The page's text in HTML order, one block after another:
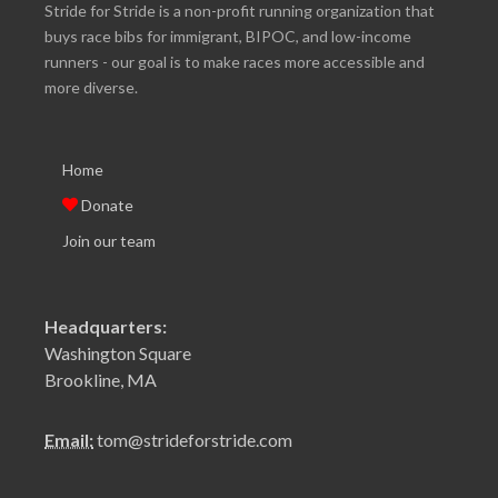
Stride for Stride is a non-profit running organization that
buys race bibs for immigrant, BIPOC, and low-income
runners - our goal is to make races more accessible and
more diverse.
Home
Donate
Join our team
Headquarters:
Washington Square
Brookline, MA
Email:tom@strideforstride.com